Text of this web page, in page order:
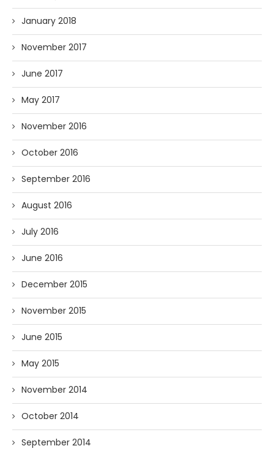
January 2018
November 2017
June 2017
May 2017
November 2016
October 2016
September 2016
August 2016
July 2016
June 2016
December 2015
November 2015
June 2015
May 2015
November 2014
October 2014
September 2014